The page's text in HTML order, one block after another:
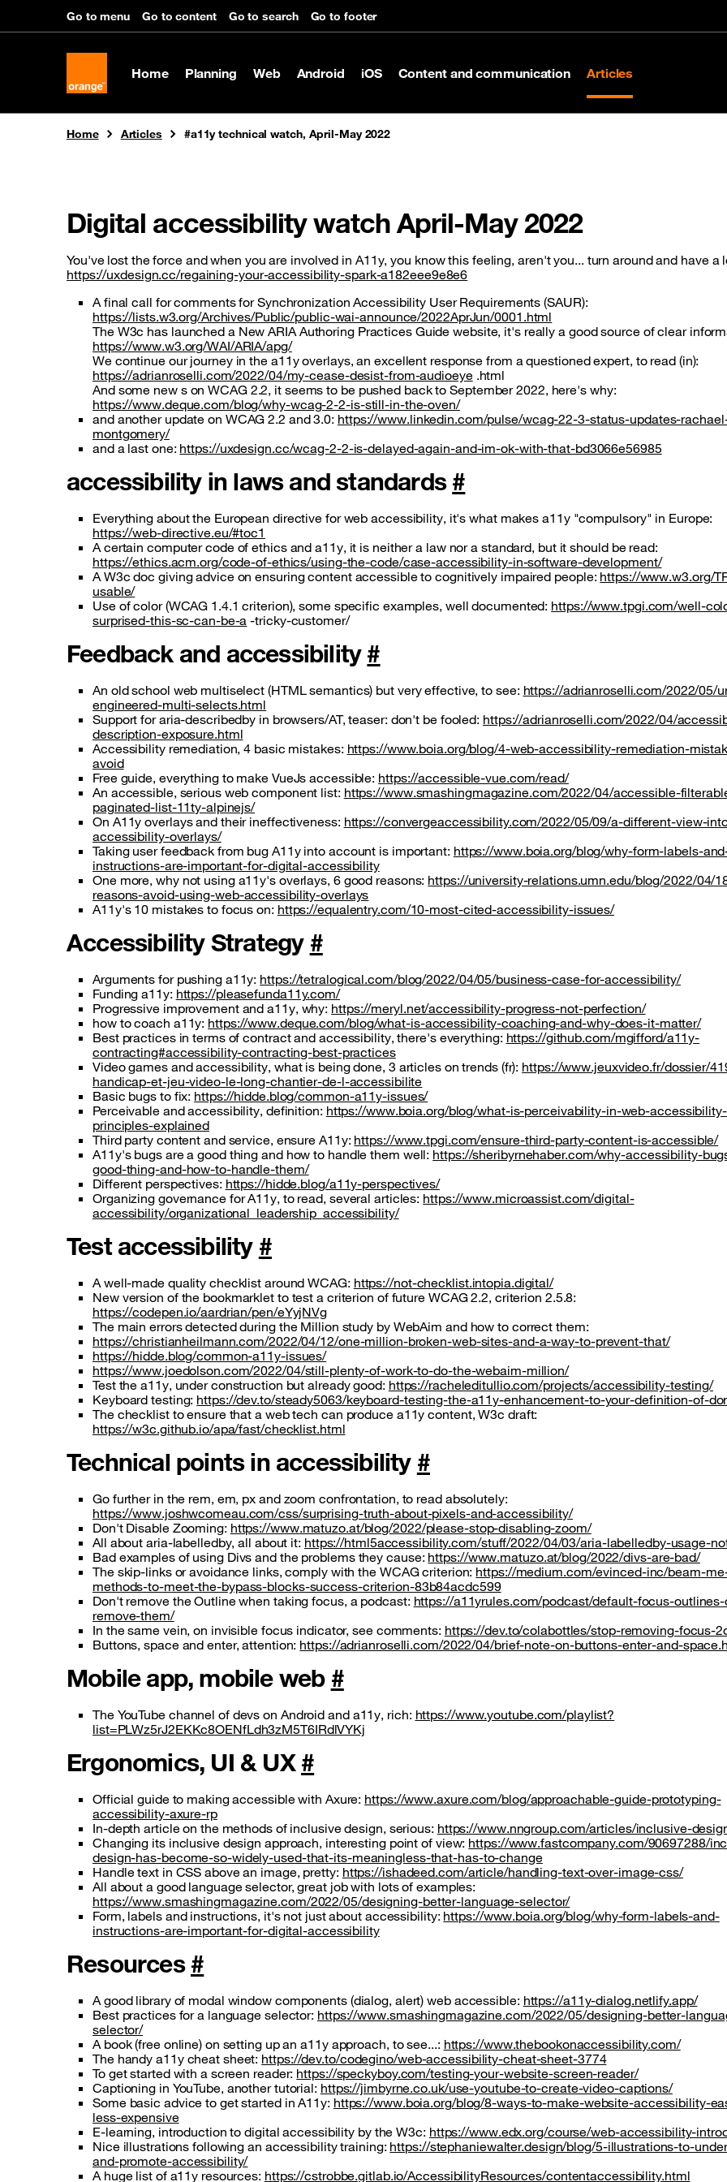
Go to menu Go to content Go to search Go to footer
Home Planning Web Android iOS Content and communication Articles
You are here:
Home Articles #a11y technical watch, April-May 2022
Digital accessibility watch April-May 2022
You've lost the force and when you are involved in A11y, you know this feeling, aren't you... turn around and have a
https://uxdesign.cc/regaining-your-accessibility-spark-a182eee9e8e6
A final call for comments for Synchronization Accessibility User Requirements (SAUR):
https://lists.w3.org/Archives/Public/public-wai-announce/2022AprJun/0001.html
The W3c has launched a New ARIA Authoring Practices Guide website, it's really a good source of clear
https://www.w3.org/WAI/ARIA/apg/
We continue our journey in the a11y overlays, an excellent response from a questioned expert, to read (in):
https://adrianroselli.com/2022/04/my-cease-desist-from-audioeye.html
And some new s on WCAG 2.2, it seems to be pushed back to September 2022, here's why:
https://www.deque.com/blog/why-wcag-2-2-is-still-in-the-oven/
and another update on WCAG 2.2 and 3.0: https://www.linkedin.com/pulse/wcag-22-3-status-updates-
montgomery/
and a last one: https://uxdesign.cc/wcag-2-2-is-delayed-again-and-im-ok-with-that-bd3066e56985
accessibility in laws and standards#
Everything about the European directive for web accessibility, it's what makes a11y "compulsory" in Europe:
https://web-directive.eu/#toc1
A certain computer code of ethics and a11y, it is neither a law nor a standard, but it should be read:
https://ethics.acm.org/code-of-ethics/using-the-code/case-accessibility-in-software-development/
A W3c doc giving advice on ensuring content accessible to cognitively impaired people: https://www.w3.org/
usable/
Use of color (WCAG 1.4.1 criterion), some specific examples, well documented: https://www.tpgi.com/well-
surprised-this-sc-can-be-a -tricky-customer/
Feedback and accessibility#
An old school web multiselect (HTML semantics) but very effective, to see: https://adrianroselli.com/2022/05/
engineered-multi-selects.html
Support for aria-describedby in browsers/AT, teaser: don't be fooled: https://adrianroselli.com/2022/04/
description-exposure.html
Accessibility remediation, 4 basic mistakes: https://www.boia.org/blog/4-web-accessibility-remediation-
avoid
Free guide, everything to make VueJs accessible: https://accessible-vue.com/read/
An accessible, serious web component list: https://www.smashingmagazine.com/2022/04/accessible-
paginated-list-11ty-alpinejs/
On A11y overlays and their ineffectiveness: https://convergeaccessibility.com/2022/05/09/a-different-view-
accessibility-overlays/
Taking user feedback from bug A11y into account is important: https://www.boia.org/blog/why-form-labels-
instructions-are-important-for-digital-accessibility
One more, why not using a11y's overlays, 6 good reasons: https://university-relations.umn.edu/blog/2022/04/
reasons-avoid-using-web-accessibility-overlays
A11y's 10 mistakes to focus on: https://equalentry.com/10-most-cited-accessibility-issues/
Accessibility Strategy #
Arguments for pushing a11y: https://tetralogical.com/blog/2022/04/05/business-case-for-accessibility/
Funding a11y: https://pleasefunda11y.com/
Progressive improvement and a11y, why: https://meryl.net/accessibility-progress-not-perfection/
how to coach a11y: https://www.deque.com/blog/what-is-accessibility-coaching-and-why-does-it-matter/
Best practices in terms of contract and accessibility, there's everything: https://github.com/mgifford/a11y-
contracting#accessibility-contracting-best-practices
Video games and accessibility, what is being done, 3 articles on trends (fr): https://www.jeuxvideo.fr/dossier/
handicap-et-jeu-video-le-long-chantier-de-l-accessibilite
Basic bugs to fix: https://hidde.blog/common-a11y-issues/
Perceivable and accessibility, definition: https://www.boia.org/blog/what-is-perceivability-in-web-
principles-explained
Third party content and service, ensure A11y: https://www.tpgi.com/ensure-third-party-content-is-accessible/
A11y's bugs are a good thing and how to handle them well: https://sheribyrnehaber.com/why-accessibility-
good-thing-and-how-to-handle-them/
Different perspectives: https://hidde.blog/a11y-perspectives/
Organizing governance for A11y, to read, several articles: https://www.microassist.com/digital-
accessibility/organizational_leadership_accessibility/
Test accessibility #
A well-made quality checklist around WCAG: https://not-checklist.intopia.digital/
New version of the bookmarklet to test a criterion of future WCAG 2.2, criterion 2.5.8:
https://codepen.io/aardrian/pen/eYyjNVg
The main errors detected during the Million study by WebAim and how to correct them:
https://christianheilmann.com/2022/04/12/one-million-broken-web-sites-and-a-way-to-prevent-that/
https://hidde.blog/common-a11y-issues/
https://www.joedolson.com/2022/04/still-plenty-of-work-to-do-the-webaim-million/
Test the a11y, under construction but already good: https://racheleditullio.com/projects/accessibility-testing/
Keyboard testing: https://dev.to/steady5063/keyboard-testing-the-a11y-enhancement-to-your-definition-of-
The checklist to ensure that a web tech can produce a11y content, W3c draft:
https://w3c.github.io/apa/fast/checklist.html
Technical points in accessibility #
Go further in the rem, em, px and zoom confrontation, to read absolutely:
https://www.joshwcomeau.com/css/surprising-truth-about-pixels-and-accessibility/
Don't Disable Zooming: https://www.matuzo.at/blog/2022/please-stop-disabling-zoom/
All about aria-labelledby, all about it: https://html5accessibility.com/stuff/2022/04/03/aria-labelledby-usage-
Bad examples of using Divs and the problems they cause: https://www.matuzo.at/blog/2022/divs-are-bad/
The skip-links or avoidance links, comply with the WCAG criterion: https://medium.com/evinced-inc/beam-
methods-to-meet-the-bypass-blocks-success-criterion-83b84acdc599
Don't remove the Outline when taking focus, a podcast: https://a11yrules.com/podcast/default-focus-
remove-them/
In the same vein, on invisible focus indicator, see comments: https://dev.to/colabottles/stop-removing-focus-
Buttons, space and enter, attention: https://adrianroselli.com/2022/04/brief-note-on-buttons-enter-and-
Mobile app, mobile web #
The YouTube channel of devs on Android and a11y, rich: https://www.youtube.com/playlist?
list=PLWz5rJ2EKKc8OENfLdh3zM5T6IRdlVYKj
Ergonomics, UI & UX#
Official guide to making accessible with Axure: https://www.axure.com/blog/approachable-guide-prototyping-
accessibility-axure-rp
In-depth article on the methods of inclusive design, serious: https://www.nngroup.com/articles/inclusive-
Changing its inclusive design approach, interesting point of view: https://www.fastcompany.com/90697288/
design-has-become-so-widely-used-that-its-meaningless-that-has-to-change
Handle text in CSS above an image, pretty: https://ishadeed.com/article/handling-text-over-image-css/
All about a good language selector, great job with lots of examples:
https://www.smashingmagazine.com/2022/05/designing-better-language-selector/
Form, labels and instructions, it's not just about accessibility: https://www.boia.org/blog/why-form-labels-and-
instructions-are-important-for-digital-accessibility
Resources#
A good library of modal window components (dialog, alert) web accessible: https://a11y-dialog.netlify.app/
Best practices for a language selector: https://www.smashingmagazine.com/2022/05/designing-better-
selector/
A book (free online) on setting up an a11y approach, to see...: https://www.thebookonaccessibility.com/
The handy a11y cheat sheet: https://dev.to/codegino/web-accessibility-cheat-sheet-3774
To get started with a screen reader: https://speckyboy.com/testing-your-website-screen-reader/
Captioning in YouTube, another tutorial: https://jimbyrne.co.uk/use-youtube-to-create-video-captions/
Some basic advice to get started in A11y: https://www.boia.org/blog/8-ways-to-make-website-accessibility-
less-expensive
E-learning, introduction to digital accessibility by the W3c: https://www.edx.org/course/web-accessibility-
Nice illustrations following an accessibility training: https://stephaniewalter.design/blog/5-illustrations-to-
and-promote-accessibility/
A huge list of a11y resources: https://cstrobbe.gitlab.io/AccessibilityResources/contentaccessibility.html